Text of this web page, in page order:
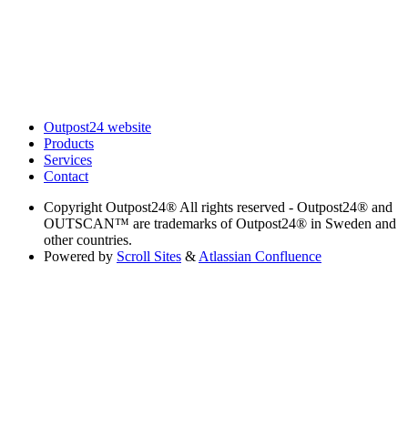
Outpost24 website
Products
Services
Contact
Copyright Outpost24® All rights reserved - Outpost24® and
OUTSCAN™ are trademarks of Outpost24® in Sweden and
other countries.
Powered by Scroll Sites & Atlassian Confluence